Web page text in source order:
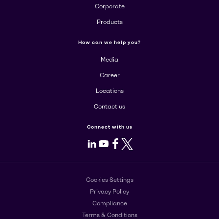
Corporate
Products
How can we help you?
Media
Career
Locations
Contact us
Connect with us
LinkedIn
Youtube
Facebook
X
Cookies Settings
Privacy Policy
Compliance
Terms & Conditions